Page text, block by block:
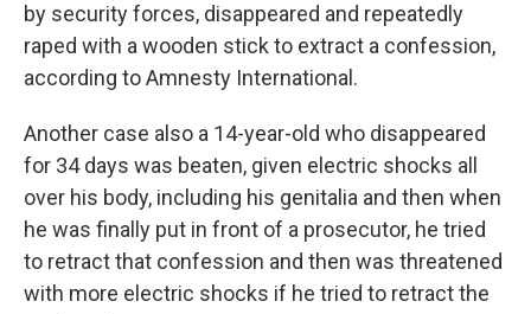
by security forces, disappeared and repeatedly
raped with a wooden stick to extract a confession,
according to Amnesty International.
Another case also a 14-year-old who disappeared
for 34 days was beaten, given electric shocks all
over his body, including his genitalia and then when
he was finally put in front of a prosecutor, he tried
to retract that confession and then was threatened
with more electric shocks if he tried to retract the